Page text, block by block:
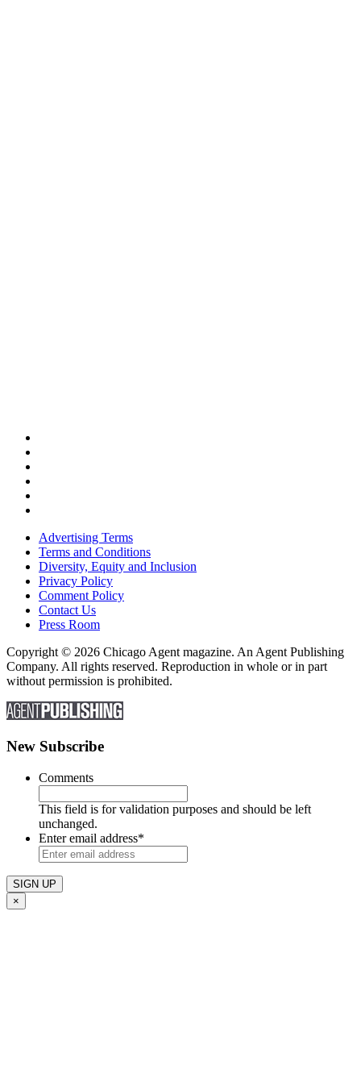
Advertising Terms
Terms and Conditions
Diversity, Equity and Inclusion
Privacy Policy
Comment Policy
Contact Us
Press Room
Copyright © 2026 Chicago Agent magazine. An Agent Publishing
Company. All rights reserved. Reproduction in whole or in part
without permission is prohibited.
New Subscribe
Comments
This field is for validation purposes and should be left
unchanged.
Enter email address*
×